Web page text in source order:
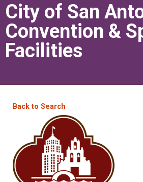
City of San
Convention &
Facilities
Back to Search